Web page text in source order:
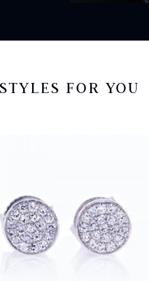
STYLES FOR YOU